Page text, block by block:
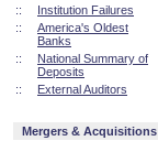
::
Institution Failures
::
America's Oldest
Banks
::
National Summary of
Deposits
::
External Auditors
Mergers & Acquisitions